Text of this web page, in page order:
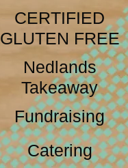
CERTIFIED
GLUTEN FREE
Nedlands
Takeaway
Fundraising
Catering